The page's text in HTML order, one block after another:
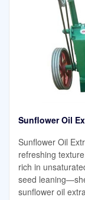
Sunflower Oil
Sunflower Oil
refreshing
rich in
seed
sunflower oil